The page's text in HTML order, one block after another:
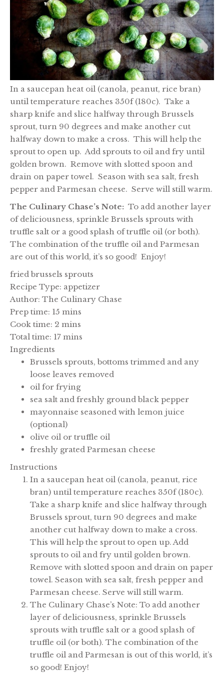
In a saucepan heat oil (canola, peanut, rice bran)
until temperature reaches 350f (180c). Take a
sharp knife and slice halfway through Brussels
sprout, turn 90 degrees and make another cut
halfway down to make a cross. This will help the
sprout to open up. Add sprouts to oil and fry until
golden brown. Remove with slotted spoon and
drain on paper towel. Season with sea salt, fresh
pepper and Parmesan cheese. Serve will still warm.
The Culinary Chase’s Note: To add another layer
of deliciousness, sprinkle Brussels sprouts with
truffle salt or a good splash of truffle oil (or both).
The combination of the truffle oil and Parmesan
are out of this world, it’s so good! Enjoy!
fried brussels sprouts
Recipe Type: appetizer
Author: The Culinary Chase
Prep time: 15 mins
Cook time: 2 mins
Total time: 17 mins
Ingredients
Brussels sprouts, bottoms trimmed and any
loose leaves removed
oil for frying
sea salt and freshly ground black pepper
mayonnaise seasoned with lemon juice
(optional)
olive oil or truffle oil
freshly grated Parmesan cheese
Instructions
In a saucepan heat oil (canola, peanut, rice
bran) until temperature reaches 350f (180c).
Take a sharp knife and slice halfway through
Brussels sprout, turn 90 degrees and make
another cut halfway down to make a cross.
This will help the sprout to open up. Add
sprouts to oil and fry until golden brown.
Remove with slotted spoon and drain on paper
towel. Season with sea salt, fresh pepper and
Parmesan cheese. Serve will still warm.
The Culinary Chase’s Note: To add another
layer of deliciousness, sprinkle Brussels
sprouts with truffle salt or a good splash of
truffle oil (or both). The combination of the
truffle oil and Parmesan is out of this world, it’s
so good! Enjoy!